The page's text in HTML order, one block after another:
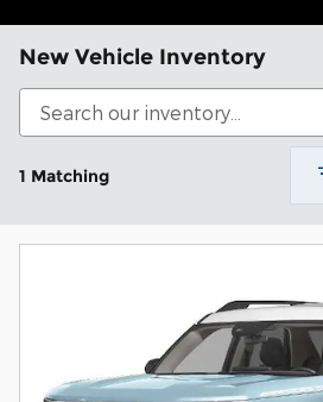
New Vehicle Inventory
1 Matching